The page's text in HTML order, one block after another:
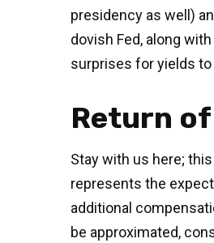
presidency as well)
dovish Fed, along
surprises for yields
Return
Stay with us here;
represents the
additional
be approximated,